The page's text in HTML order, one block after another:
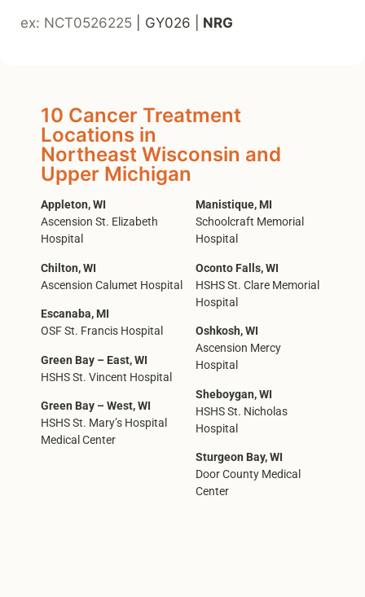
ex: NCT0526225
| GY026 | NRG
10 Cancer Treatment
Locations in
Northeast Wisconsin and
Upper Michigan
Appleton, WI
Ascension St. Elizabeth
Hospital
Chilton, WI
Ascension Calumet Hospital
Escanaba, MI
OSF St. Francis Hospital
Green Bay – East, WI
HSHS St. Vincent Hospital
Green Bay – West, WI
HSHS St. Mary’s Hospital
Medical Center
Manistique, MI
Schoolcraft Memorial
Hospital
Oconto Falls, WI
HSHS St. Clare Memorial
Hospital
Oshkosh, WI
Ascension Mercy
Hospital
Sheboygan, WI
HSHS St. Nicholas
Hospital
Sturgeon Bay, WI
Door County Medical
Center